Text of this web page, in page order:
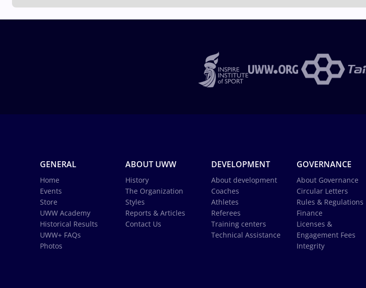
GENERAL
Home
Events
Store
UWW Academy
Historical Results
UWW+ FAQs
Photos
ABOUT UWW
History
The Organization
Styles
Reports & Articles
Contact Us
DEVELOPMENT
About development
Coaches
Athletes
Referees
Training centers
Technical Assistance
GOVERNANCE
About Governance
Circular Letters
Rules & Regulations
Finance
Licenses &
Engagement Fees
Integrity